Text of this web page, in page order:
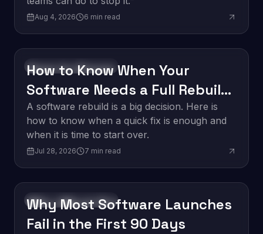
Aug 4, 2026 6 min read
Software Development
How to Know When Your
Software Needs a Full Rebuild
vs. a Quick Fix
A software rebuild is a big decision. Here is
how to know when a quick fix is enough and
when it is time to start over.
Jul 28, 2026 7 min read
Software Development
Why Most Software Launches
Fail in the First 90 Days